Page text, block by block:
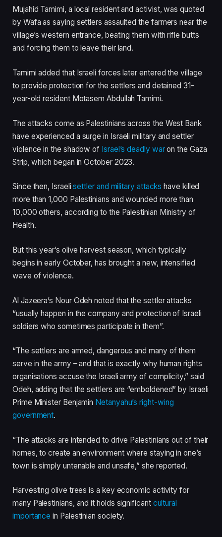
l
i
s
t
f
3
i
e
m
s
e
n
d
o
l
i
s
Mujahid Tamimi, a local resident and activist, was quoted
by Wafa as saying settlers assaulted the farmers near the
village’s western entrance, beating them with rifle butts
and forcing them to leave their land.
Tamimi added that Israeli forces later entered the village
to provide protection for the settlers and detained 31-
year-old resident Motasem Abdullah Tamimi.
The attacks come as Palestinians across the West Bank
have experienced a surge in Israeli military and settler
violence in the shadow of Israel’s deadly waron the Gaza
Strip, which began in October 2023.
Since then, Israelisettler and military attacks have killed
more than 1,000 Palestinians and wounded more than
10,000 others, according to the Palestinian Ministry of
Health.
But this year’s olive harvest season, which typically
begins in early October, has brought a new, intensified
wave of violence.
Al Jazeera’s Nour Odeh noted that the settler attacks
“usually happen in the company and protection of Israeli
soldiers who sometimes participate in them”.
“The settlers are armed, dangerous and many of them
serve in the army – and that is exactly why human rights
organisations accuse the Israeli army of complicity,” said
Odeh, adding that the settlers are “emboldened” by Israeli
Prime Minister Benjamin Netanyahu’s right-wing
government.
“The attacks are intended to drive Palestinians out of their
homes, to create an environment where staying in one’s
town is simply untenable and unsafe,” she reported.
Harvesting olive trees is a key economic activity for
many Palestinians, and it holds significant cultural
importance in Palestinian society.